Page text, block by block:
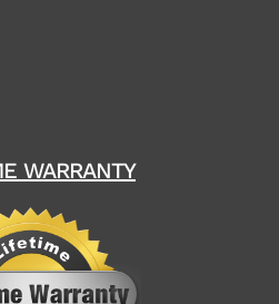
WARRANTY